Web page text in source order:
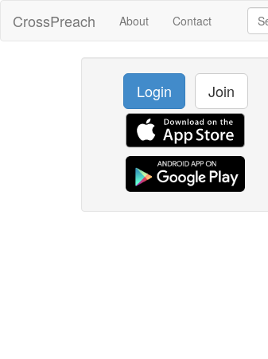
CrossPreach About Contact
Login Join